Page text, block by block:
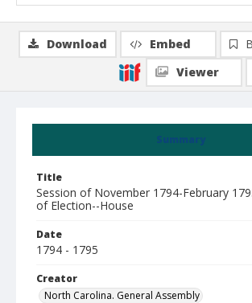
Summary
Title
Session of November 1794-February
of Election--House
Date
1794 - 1795
Creator
North Carolina. General Assembly
Download Embed
Viewer